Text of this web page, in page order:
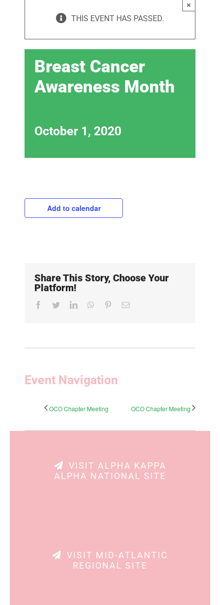
×
THIS EVENT HAS PASSED.
Breast Cancer
Awareness Month
October 1, 2020
Add to calendar
Share This Story, Choose Your
Platform!
Facebook
TwitterLinkedInWhatsApp
PinterestEmail
Event Navigation
OCO Chapter Meeting OCO Chapter Meeting
VISIT ALPHA KAPPA
ALPHA NATIONAL SITE
VISIT MID-ATLANTIC
REGIONAL SITE